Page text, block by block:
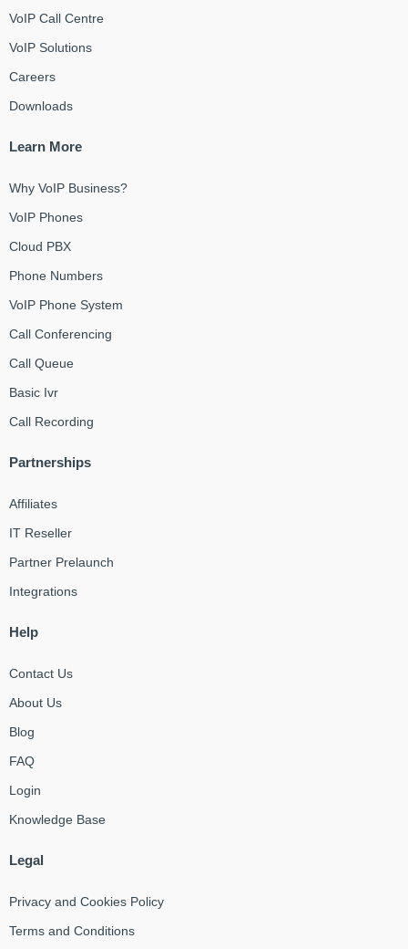
VoIP Call Centre
VoIP Solutions
Careers
Downloads
Learn More
Why VoIP Business?
VoIP Phones
Cloud PBX
Phone Numbers
VoIP Phone System
Call Conferencing
Call Queue
Basic Ivr
Call Recording
Partnerships
Affiliates
IT Reseller
Partner Prelaunch
Integrations
Help
Contact Us
About Us
Blog
FAQ
Login
Knowledge Base
Legal
Privacy and Cookies Policy
Terms and Conditions